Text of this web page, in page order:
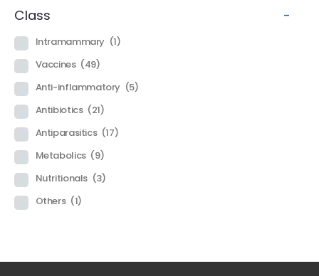
Class -
Intramammary (1)
Vaccines (49)
Anti-inflammatory (5)
Antibiotics (21)
Antiparasitics (17)
Metabolics (9)
Nutritionals (3)
Others (1)